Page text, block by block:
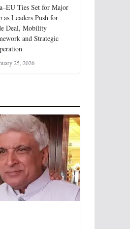
Ties Set for Major
as Leaders Push for
Deal, Mobility
and Strategic
25, 2026